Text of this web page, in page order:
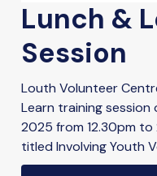
Lunch &
Session
Louth Volunteer
Learn training
2025 from 12.30pm to
titled Involving Youth